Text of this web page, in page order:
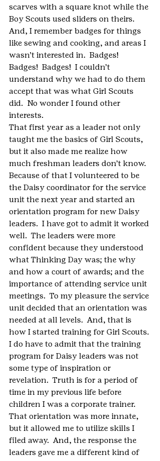
scarves with a square knot while the
Boy Scouts used sliders on theirs.
And, I remember badges for things
like sewing and cooking, and areas I
wasn’t interested in.  Badges!
Badges!  Badges!  I couldn’t
understand why we had to do them
accept that was what Girl Scouts
did.  No wonder I found other
interests.
That first year as a leader not only
taught me the basics of Girl Scouts,
but it also made me realize how
much freshman leaders don’t know.
Because of that I volunteered to be
the Daisy coordinator for the service
unit the next year and started an
orientation program for new Daisy
leaders.  I have got to admit it worked
well.  The leaders were more
confident because they understood
what Thinking Day was; the why
and how a court of awards; and the
importance of attending service unit
meetings.  To my pleasure the service
unit decided that an orientation was
needed at all levels.  And, that is
how I started training for Girl Scouts.
I do have to admit that the training
program for Daisy leaders was not
some type of inspiration or
revelation.  Truth is for a period of
time in my previous life before
children I was a corporate trainer.
That orientation was more innate,
but it allowed me to utilize skills I
filed away.  And, the response the
leaders gave me a different kind of